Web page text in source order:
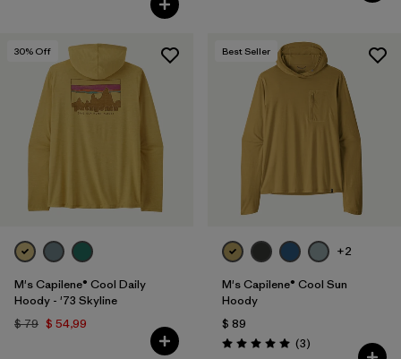
30% Off
M's Capilene® Cool Daily
Hoody - '73 Skyline
$ 79 $ 54,99
Best Seller
+2
M's Capilene® Cool Sun
Hoody
$ 89
Valoración: 5.0 / 5
(3Comentarios
)